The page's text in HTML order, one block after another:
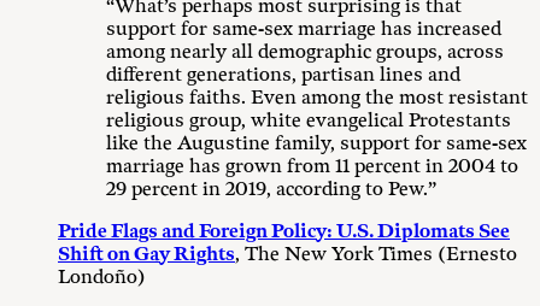
“What’s perhaps most surprising is that
support for same-sex marriage has increased
among nearly all demographic groups, across
different generations, partisan lines and
religious faiths. Even among the most resistant
religious group, white evangelical Protestants
like the Augustine family, support for same-sex
marriage has grown from 11 percent in 2004 to
29 percent in 2019, according to Pew.”
Pride Flags and Foreign Policy: U.S. Diplomats See
Shift on Gay Rights, The New York Times (Ernesto
Londoño)